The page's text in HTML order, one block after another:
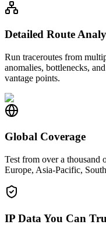
Detailed Route
Run traceroutes from
anomalies, bottlenecks,
vantage points.
Global Coverage
Test from over a thousand
Europe, Asia-Pacific,
IP Data You Can